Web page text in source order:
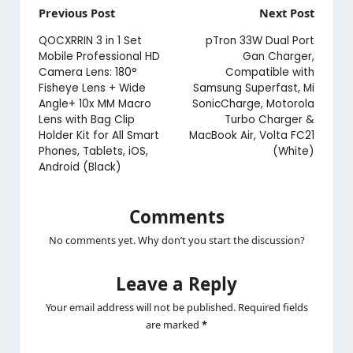
Post
navigation
Previous Post
QOCXRRIN 3 in 1 Set
Mobile Professional HD
Camera Lens: 180°
Fisheye Lens + Wide
Angle+ 10x MM Macro
Lens with Bag Clip
Holder Kit for All Smart
Phones, Tablets, iOS,
Android (Black)
Next Post
pTron 33W Dual Port
Gan Charger,
Compatible with
Samsung Superfast, Mi
SonicCharge, Motorola
Turbo Charger &
MacBook Air, Volta FC21
(White)
Comments
No comments yet. Why don’t you start the discussion?
Leave a Reply
Your email address will not be published. Required fields
are marked *